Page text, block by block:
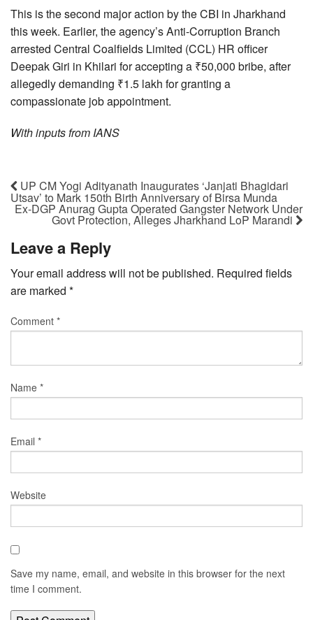
This is the second major action by the CBI in Jharkhand
this week. Earlier, the agency’s Anti-Corruption Branch
arrested Central Coalfields Limited (CCL) HR officer
Deepak Giri in Khilari for accepting a ₹50,000 bribe, after
allegedly demanding ₹1.5 lakh for granting a
compassionate job appointment.
With inputs from IANS
UP CM Yogi Adityanath Inaugurates ‘Janjati Bhagidari
Utsav’ to Mark 150th Birth Anniversary of Birsa Munda
Ex-DGP Anurag Gupta Operated Gangster Network Under
Govt Protection, Alleges Jharkhand LoP Marandi
Leave a Reply
Your email address will not be published. Required fields
are marked *
Comment *
Name *
Email *
Website
Save my name, email, and website in this browser for the next
time I comment.